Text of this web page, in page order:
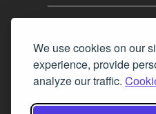
We use cookies on our
experience, provide
analyze our traffic.
Fax 0131 777 2642